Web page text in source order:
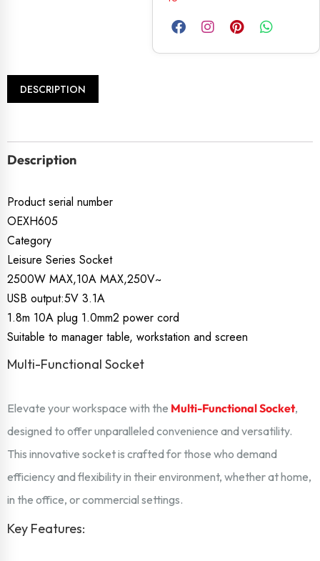
DESCRIPTION
Description
Product serial number
OEXH605
Category
Leisure Series Socket
2500W MAX,10A MAX,250V~
USB output:5V 3.1A
1.8m 10A plug 1.0mm2 power cord
Suitable to manager table, workstation and screen
Multi-Functional Socket
Elevate your workspace with the Multi-Functional Socket,
designed to offer unparalleled convenience and versatility.
This innovative socket is crafted for those who demand
efficiency and flexibility in their environment, whether at home,
in the office, or commercial settings.
Key Features: